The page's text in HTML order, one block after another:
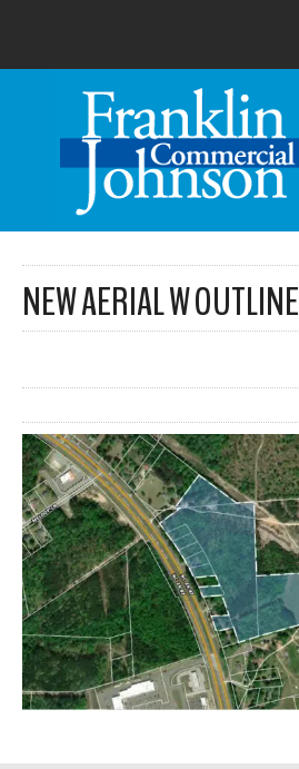
NEW AERIAL W OUTLINE